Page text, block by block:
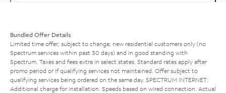
Bundled Offer Details
Limited time offer; subject to change; new residential customers only (no
Spectrum services within past 30 days) and in good standing with
Spectrum. Taxes and fees extra in select states. Standard rates apply after
promo period or if qualifying services not maintained. Offer subject to
qualifying services being ordered on the same day. SPECTRUM INTERNET:
Additional charge for installation. Speeds based on wired connection. Actual